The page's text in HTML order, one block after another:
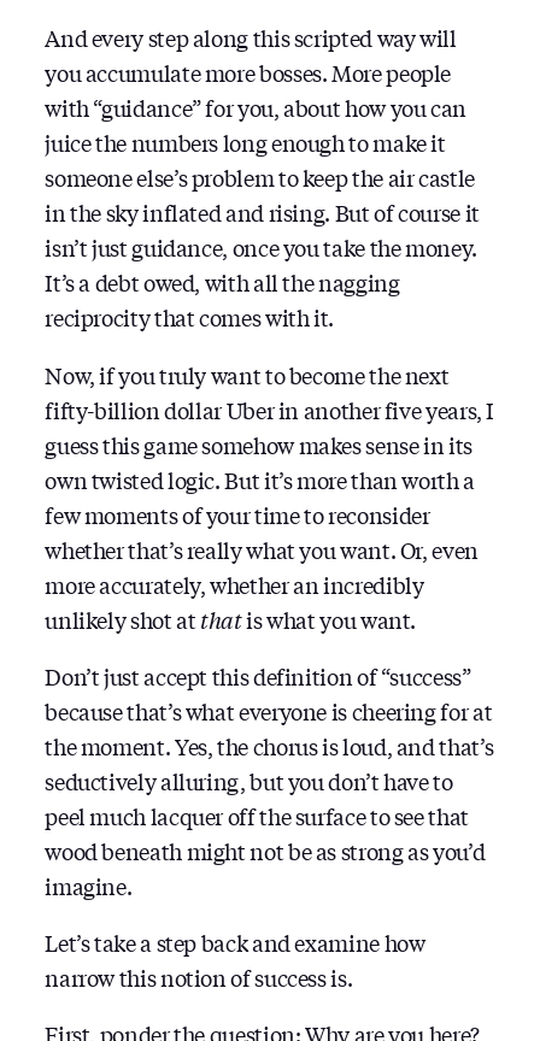
And every step along this scripted way will
you accumulate more bosses. More people
with “guidance” for you, about how you can
juice the numbers long enough to make it
someone else’s problem to keep the air castle
in the sky inflated and rising. But of course it
isn’t just guidance, once you take the money.
It’s a debt owed, with all the nagging
reciprocity that comes with it.
Now, if you truly want to become the next
fifty-billion dollar Uber in another five years, I
guess this game somehow makes sense in its
own twisted logic. But it’s more than worth a
few moments of your time to reconsider
whether that’s really what you want. Or, even
more accurately, whether an incredibly
unlikely shot atthatis what you want.
Don’t just accept this definition of “success”
because that’s what everyone is cheering for at
the moment. Yes, the chorus is loud, and that’s
seductively alluring, but you don’t have to
peel much lacquer off the surface to see that
wood beneath might not be as strong as you’d
imagine.
Let’s take a step back and examine how
narrow this notion of success is.
First, ponder the question: Why are you here?